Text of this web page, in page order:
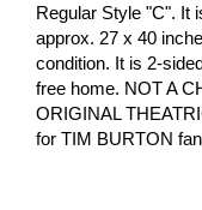
Regular Style "C". It
approx. 27 x 40
condition. It is 2-
free home. NOT A
ORIGINAL
for TIM BURTON